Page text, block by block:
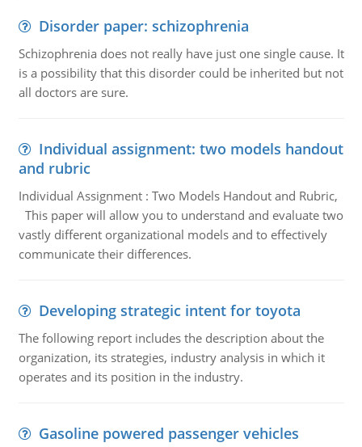
Disorder paper: schizophrenia
Schizophrenia does not really have just one single cause. It
is a possibility that this disorder could be inherited but not
all doctors are sure.
Individual assignment: two models handout
and rubric
Individual Assignment : Two Models Handout and Rubric,
This paper will allow you to understand and evaluate two
vastly different organizational models and to effectively
communicate their differences.
Developing strategic intent for toyota
The following report includes the description about the
organization, its strategies, industry analysis in which it
operates and its position in the industry.
Gasoline powered passenger vehicles